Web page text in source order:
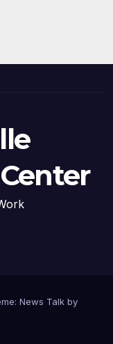
News Talk by